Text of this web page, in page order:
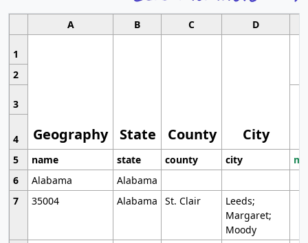
A B C D
1
Geography State County City
2
3
4
5
name state county city
6
Alabama
Alabama
7
35004 Alabama St. Clair
Leeds;
Margaret;
Moody